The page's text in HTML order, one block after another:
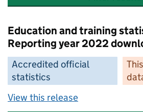
Education and training
Reporting year 2022
Accredited official
statistics
View this release